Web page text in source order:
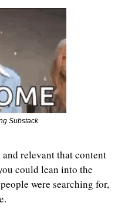
Substack
relevant that content
could lean into the
were searching for,